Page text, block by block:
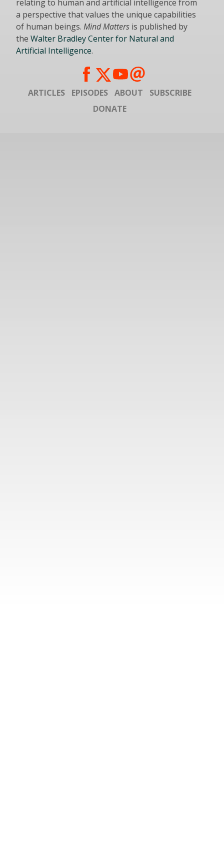
relating to human and artificial intelligence from
a perspective that values the unique capabilities
of human beings. Mind Matters is published by
the Walter Bradley Center for Natural and
Artificial Intelligence.
ARTICLES EPISODES ABOUT
SUBSCRIBE
DONATE